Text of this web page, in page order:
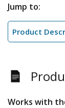
Jump to:
Product
Works with